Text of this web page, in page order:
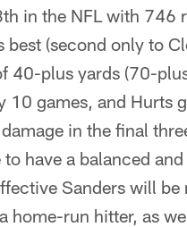
in the NFL with 746
best (second only to
40-plus yards (70-
games, and Hurts
in the final
have a balanced
Sanders will be
home-run hitter, as